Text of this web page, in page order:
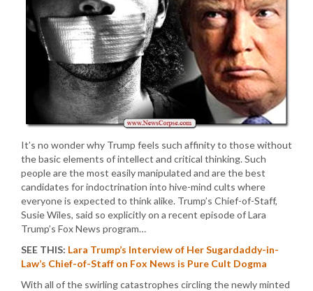
It’s no wonder why Trump feels such affinity to those without
the basic elements of intellect and critical thinking. Such
people are the most easily manipulated and are the best
candidates for indoctrination into hive-mind cults where
everyone is expected to think alike. Trump’s Chief-of-Staff,
Susie Wiles, said so explicitly on a recent episode of Lara
Trump’s Fox News program…
SEE THIS: Lara Trump’s Interview of Her Sugardaddy-in-
Law’s Chief-of-Staff on Fox News is Pure Cult Dogma
With all of the swirling catastrophes circling the newly minted